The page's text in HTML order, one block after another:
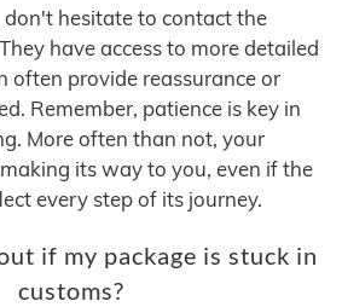
don't hesitate to contact the
have access to more detailed
often provide reassurance or
Remember, patience is key in
More often than not, your
its way to you, even if the
every step of its journey.
if my package is stuck in
customs?